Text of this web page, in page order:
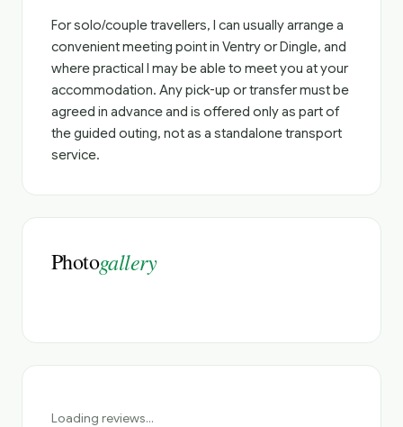
For solo/couple travellers, I can usually arrange a
convenient meeting point in Ventry or Dingle, and
where practical I may be able to meet you at your
accommodation. Any pick-up or transfer must be
agreed in advance and is offered only as part of
the guided outing, not as a standalone transport
service.
Photogallery
Loading reviews...